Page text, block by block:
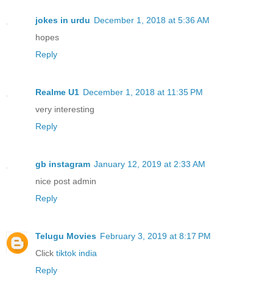
jokes in urdu December 1, 2018 at 5:36 AM
hopes
Reply
Realme U1 December 1, 2018 at 11:35 PM
very interesting
Reply
gb instagram January 12, 2019 at 2:33 AM
nice post admin
Reply
Telugu Movies February 3, 2019 at 8:17 PM
Click tiktok india
Reply